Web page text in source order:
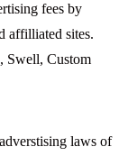
fees by
affilliated sites.
Swell, Custom
laws of